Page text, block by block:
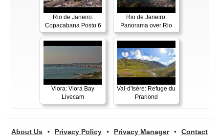
Rio de Janeiro:
Copacabana Posto 6
Rio de Janeiro:
Panorama over Rio
Vlora: Vlora Bay
Livecam
Val-d'Isère: Refuge du
Prariond
About Us • Privacy Policy • Privacy Manager • Contact